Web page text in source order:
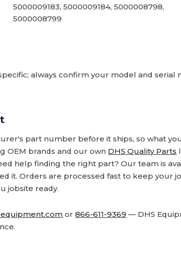
5000009183, 5000009184, 5000008798,
5000008799
always confirm your model and serial
part number before it ships, so what
OEM brands and our own DHS Quality Parts
help finding the right part? Our team is
it. Orders are processed fast to keep your
jobsite ready.
or866-611-9369 — DHS